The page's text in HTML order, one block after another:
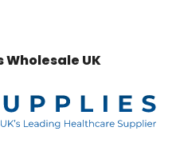
Wholesale UK